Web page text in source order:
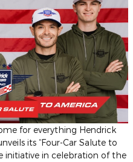
for everything Hendrick
its “Four-Car Salute to
initiative in celebration of the